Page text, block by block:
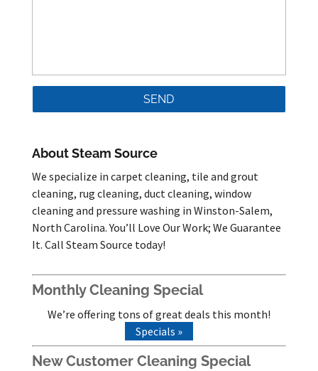
About Steam Source
We specialize in carpet cleaning, tile and grout
cleaning, rug cleaning, duct cleaning, window
cleaning and pressure washing in Winston-Salem,
North Carolina. You’ll Love Our Work; We Guarantee
It. Call Steam Source today!
Monthly Cleaning Special
We’re offering tons of great deals this month!
Specials »
New Customer Cleaning Special